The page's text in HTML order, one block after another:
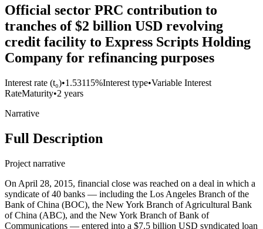
Official sector PRC contribution to
tranches of $2 billion USD revolving
credit facility to Express Scripts Holding
Company for refinancing purposes
Interest rate (t₀)•1.53115%Interest type•Variable Interest
RateMaturity•2 years
Narrative
Full Description
Project narrative
On April 28, 2015, financial close was reached on a deal in which a
syndicate of 40 banks — including the Los Angeles Branch of the
Bank of China (BOC), the New York Branch of Agricultural Bank
of China (ABC), and the New York Branch of Bank of
Communications — entered into a $7.5 billion USD syndicated loan